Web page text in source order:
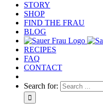
STORY
SHOP
FIND THE FRAU
BLOG
RECIPES
FAQ
CONTACT
Search for: